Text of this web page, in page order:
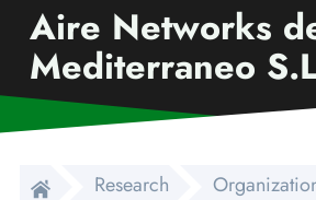
Aire Networks
Mediterraneo
Research